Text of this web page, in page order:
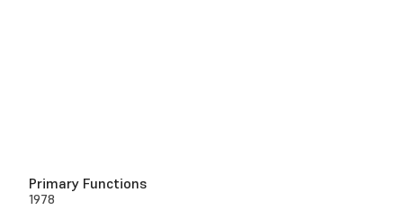
Primary Functions
1978